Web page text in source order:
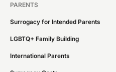
PARENTS
Surrogacy for Intended Parents
LGBTQ+ Family Building
International Parents